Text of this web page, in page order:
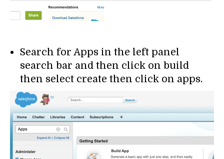
Search for Apps in the left panel
search bar and then click on build
then select create then click on apps.